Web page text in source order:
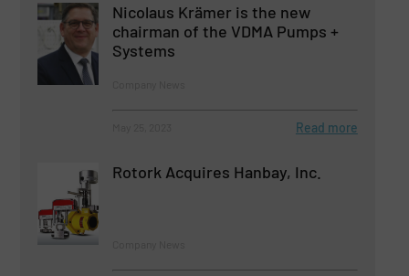
Nicolaus Krämer is the new
chairman of the VDMA Pumps +
Systems
Read more
Rotork Acquires Hanbay, Inc.